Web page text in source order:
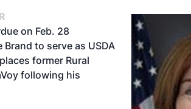
on Feb. 28
to serve as USDA
former Rural
following his